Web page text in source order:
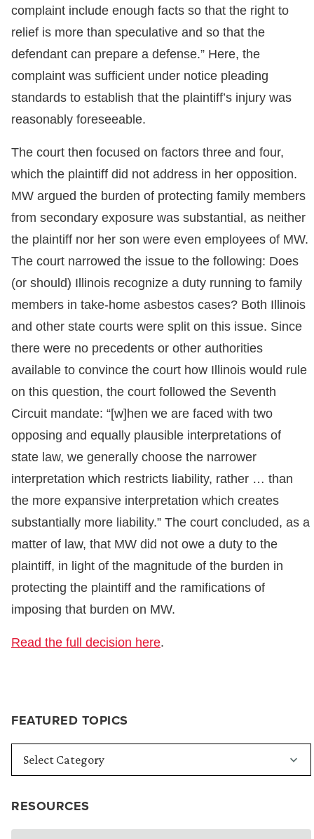
FEATURED TOPICS
RESOURCES
complaint include enough facts so that the right to
relief is more than speculative and so that the
defendant can prepare a defense.” Here, the
complaint was sufficient under notice pleading
standards to establish that the plaintiff’s injury was
reasonably foreseeable.
The court then focused on factors three and four,
which the plaintiff did not address in her opposition.
MW argued the burden of protecting family members
from secondary exposure was substantial, as neither
the plaintiff nor her son were even employees of MW.
The court narrowed the issue to the following: Does
(or should) Illinois recognize a duty running to family
members in take-home asbestos cases? Both Illinois
and other state courts were split on this issue. Since
there were no precedents or other authorities
available to convince the court how Illinois would rule
on this question, the court followed the Seventh
Circuit mandate: “[w]hen we are faced with two
opposing and equally plausible interpretations of
state law, we generally choose the narrower
interpretation which restricts liability, rather … than
the more expansive interpretation which creates
substantially more liability.” The court concluded, as a
matter of law, that MW did not owe a duty to the
plaintiff, in light of the magnitude of the burden in
protecting the plaintiff and the ramifications of
imposing that burden on MW.
Read the full decision here.